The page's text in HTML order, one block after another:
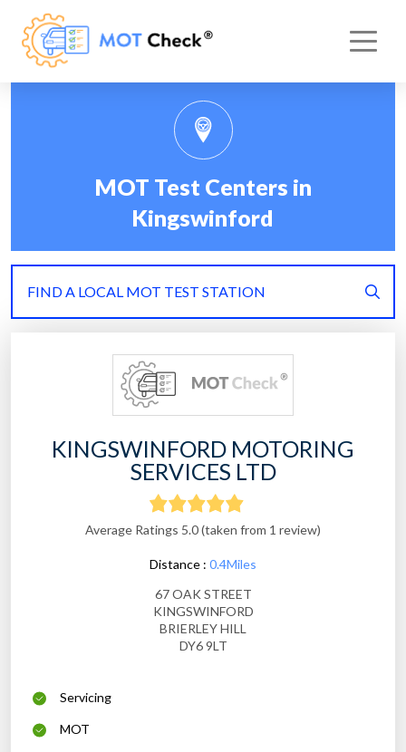
MOT Test Centers in
Kingswinford
FIND A LOCAL MOT TEST STATION
KINGSWINFORD MOTORING
SERVICES LTD
Average Ratings 5.0 (taken from 1 review)
Distance : 0.4Miles
67 OAK STREET
KINGSWINFORD
BRIERLEY HILL
DY6 9LT
Servicing
MOT